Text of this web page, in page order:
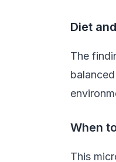
Diet
The
When
This